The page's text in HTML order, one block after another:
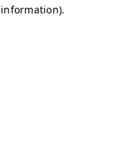
.